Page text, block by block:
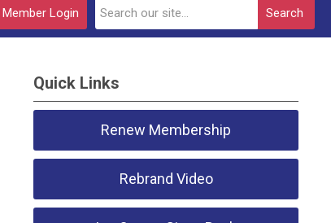
Search
Member Login
Quick Links
Renew Membership
Rebrand Video